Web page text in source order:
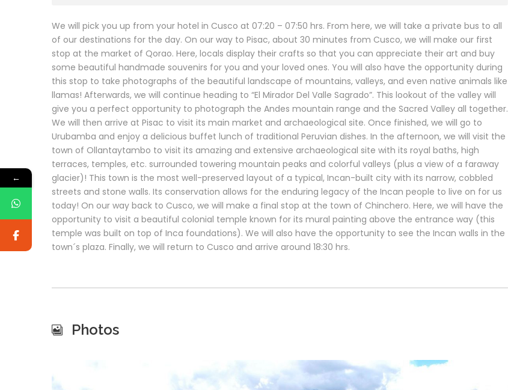
We will pick you up from your hotel in Cusco at 07:20 – 07:50 hrs. From here, we will take a private bus to all
of our destinations for the day. On our way to Pisac, about 30 minutes from Cusco, we will make our first
stop at the market of Qorao. Here, locals display their crafts so that you can appreciate their art and buy
some beautiful handmade souvenirs for you and your loved ones. You will also have the opportunity during
this stop to take photographs of the beautiful landscape of mountains, valleys, and even native animals like
llamas! Afterwards, we will continue heading to “El Mirador Del Valle Sagrado”. This lookout of the valley will
give you a perfect opportunity to photograph the Andes mountain range and the Sacred Valley all together.
We will then arrive at Pisac to visit its main market and archaeological site. Once finished, we will go to
Urubamba and enjoy a delicious buffet lunch of traditional Peruvian dishes. In the afternoon, we will visit the
town of Ollantaytambo to visit its amazing and extensive archaeological site with its royal baths, high
terraces, temples, etc. surrounded towering mountain peaks and colorful valleys (plus a view of a faraway
glacier)! This town is the most well-preserved layout of a typical, Incan-built city with its narrow, cobbled
streets and stone walls. Its conservation allows for the enduring legacy of the Incan people to live on for us
today! On our way back to Cusco, we will make a final stop at the town of Chinchero. Here, we will have the
opportunity to visit a beautiful colonial temple known for its mural painting above the entrance way (this
temple was built on top of Inca foundations). We will also have the opportunity to see the Incan walls in the
town´s plaza. Finally, we will return to Cusco and arrive around 18:30 hrs.
Photos
←